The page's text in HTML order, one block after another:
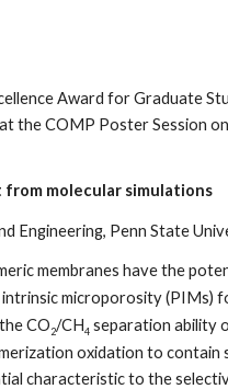
Award for Graduate
COMP Poster Session
molecular simulations
Engineering, Penn State
membranes have the
microporosity (PIMs)
CO2/CH4 separation ability
oxidation to
characteristic to the